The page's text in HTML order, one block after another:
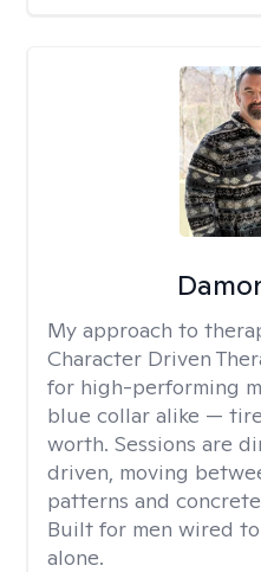
My approach to
Character Driven
for high-performing
blue collar alike —
worth. Sessions are
driven, moving
patterns and
Built for men wired
alone.